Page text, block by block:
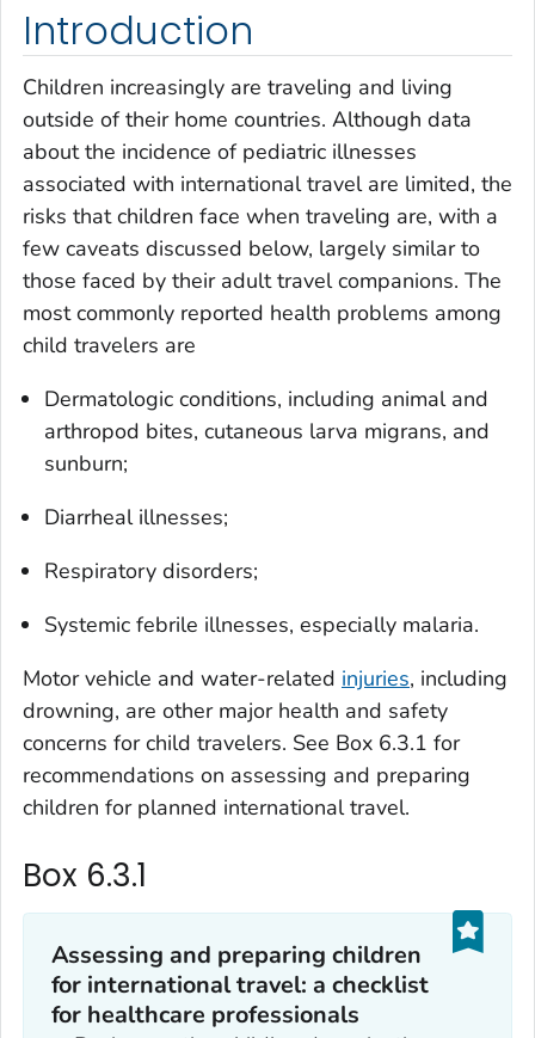
Introduction
Children increasingly are traveling and living
outside of their home countries. Although data
about the incidence of pediatric illnesses
associated with international travel are limited, the
risks that children face when traveling are, with a
few caveats discussed below, largely similar to
those faced by their adult travel companions. The
most commonly reported health problems among
child travelers are
Dermatologic conditions, including animal and
arthropod bites, cutaneous larva migrans, and
sunburn;
Diarrheal illnesses;
Respiratory disorders;
Systemic febrile illnesses, especially malaria.
Motor vehicle and water-related injuries, including
drowning, are other major health and safety
concerns for child travelers. See Box 6.3.1 for
recommendations on assessing and preparing
children for planned international travel.
Box 6.3.1
Assessing and preparing children
for international travel: a checklist
for healthcare professionals